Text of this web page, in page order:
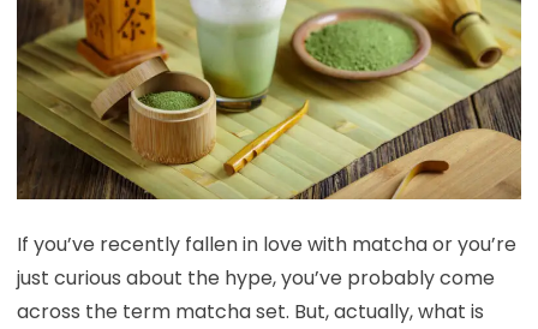
If you’ve recently fallen in love with matcha or you’re
just curious about the hype, you’ve probably come
across the term matcha set. But, actually, what is